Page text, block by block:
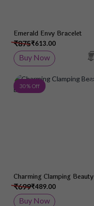
Emerald Envy Bracelet
₹613.00
₹875
Buy Now
30 % Off
Charming Clamping Beauty
Bracelet₹489.00
₹699
Buy Now